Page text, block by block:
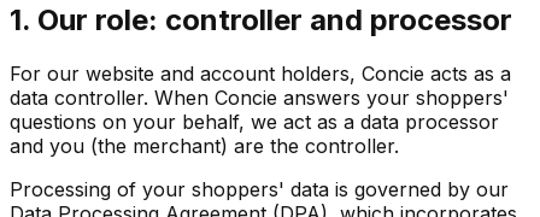
1. Our role: controller and processor
For our website and account holders, Concie acts as a
data controller. When Concie answers your shoppers'
questions on your behalf, we act as a data processor
and you (the merchant) are the controller.
Processing of your shoppers' data is governed by our